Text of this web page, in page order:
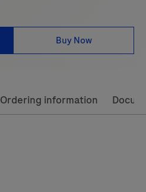
Buy Now
Ordering information